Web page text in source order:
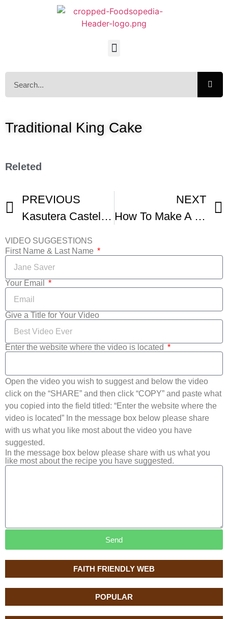
FAITH FRIENDLY WEB
POPULAR
Traditional King Cake
Releted
PREVIOUS
Kasutera Castella Recipe – Japanese Cooking 101
NEXT
How To Make A Mardi Gras King Cake
VIDEO SUGGESTIONS
First Name & Last Name
Your Email
Give a Title for Your Video
Enter the website where the video is located
Open the video you wish to suggest and below the video
click on the “SHARE” and then click “COPY” and paste what
you copied into the field titled: “Enter the website where the
video is located” In the message box below please share
with us what you like most about the video you have
suggested.
In the message box below please share with us what you
like most about the recipe you have suggested.
Send